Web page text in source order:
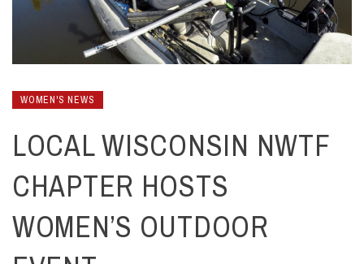
WOMEN'S NEWS
LOCAL WISCONSIN NWTF
CHAPTER HOSTS
WOMEN’S OUTDOOR